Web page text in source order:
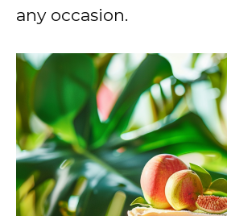
any occasion.